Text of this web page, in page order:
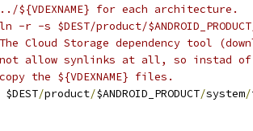
${VDEXNAME} for each architecture.
-r -s $DEST/product/
Cloud Storage dependency tool
allow synlinks at all, so instad of
the ${VDEXNAME} files.
$DEST
/product/$ANDROID_PRODUCT/system/